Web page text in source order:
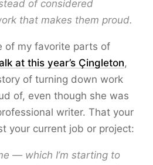
of considered
that makes them proud.
of my favorite parts of
at this year’s Çingleton,
of turning down work
of, even though she was
writer. That your
your current job or project:
— which I’m starting to